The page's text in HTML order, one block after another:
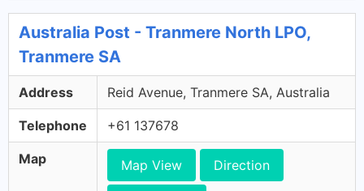
Australia Post - Tranmere North LPO,
Tranmere SA
Address Reid Avenue, Tranmere SA, Australia
Telephone +61 137678
Map Map View Direction